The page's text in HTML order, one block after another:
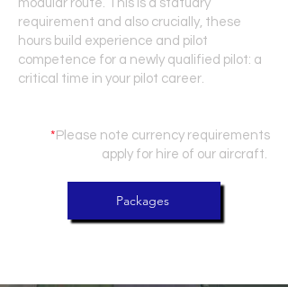
modular route. This is a statuary
requirement and also crucially, these
hours build experience and pilot
competence for a newly qualified pilot: a
critical time in your pilot career.
* Please note currency requirements
apply for hire of our aircraft.
Packages